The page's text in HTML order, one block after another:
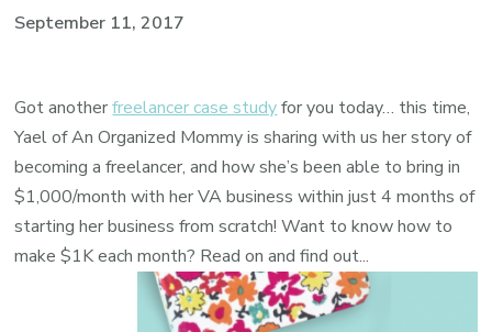
September 11, 2017
Got anotherfreelancer case studyfor you today… this time,
Yael ofAn Organized Mommyis sharing with us her story of
becoming a freelancer, and how she’s been able to bring in
$1,000/month with her VA business within just 4 months of
starting her business from scratch! Want to know how to
make $1K each month? Read on and find out...